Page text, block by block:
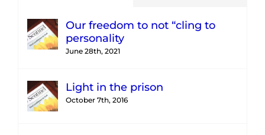
Our freedom to not “cling to
personality
June 28th, 2021
Light in the prison
October 7th, 2016